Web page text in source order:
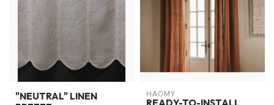
"NEUTRAL" LINEN
HAOMY